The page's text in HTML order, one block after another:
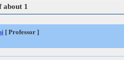
about 1
[ Professor ]